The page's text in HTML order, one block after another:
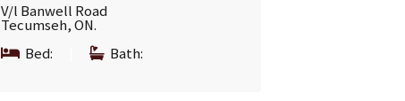
V/l Banwell Road
Tecumseh, ON.
Bed:
Bath: